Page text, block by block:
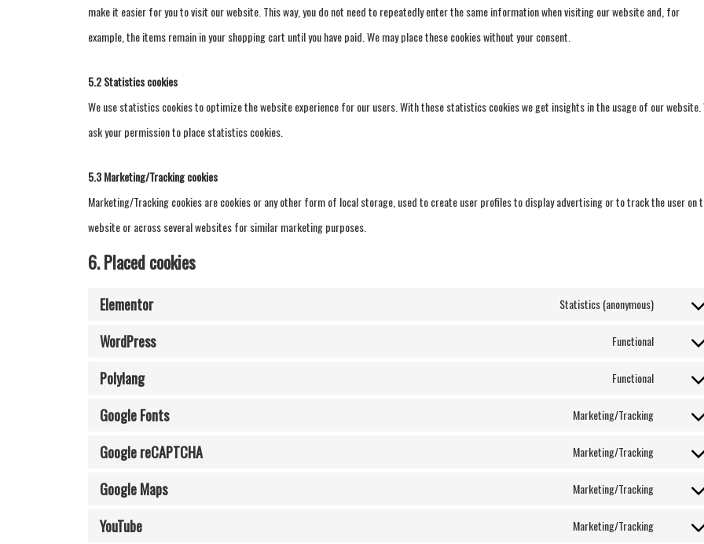
make it easier for you to visit our website. This way, you do not need to repeatedly enter the same information when visiting our website and, for
example, the items remain in your shopping cart until you have paid. We may place these cookies without your consent.
5.2 Statistics cookies
We use statistics cookies to optimize the website experience for our users. With these statistics cookies we get insights in the usage of our website.
ask your permission to place statistics cookies.
5.3 Marketing/Tracking cookies
Marketing/Tracking cookies are cookies or any other form of local storage, used to create user profiles to display advertising or to track the user on
website or across several websites for similar marketing purposes.
6. Placed cookies
Elementor Statistics (anonymous)
WordPress Functional
Polylang Functional
Google Fonts Marketing/Tracking
Google reCAPTCHA Marketing/Tracking
Google Maps Marketing/Tracking
YouTube Marketing/Tracking